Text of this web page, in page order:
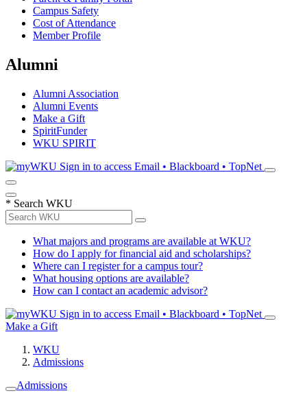
Campus Safety
Cost of Attendance
Member Profile
Alumni
Alumni Association
Alumni Events
Make a Gift
SpiritFunder
WKU SPIRIT
Sign in to access Email • Blackboard • TopNet
* Search WKU
What majors and programs are available at WKU?
How do I apply for financial aid and scholarships?
Where can I register for a campus tour?
What housing options are available?
How can I contact an academic advisor?
Sign in to access Email • Blackboard • TopNet
Make a Gift
WKU
Admissions
Admissions